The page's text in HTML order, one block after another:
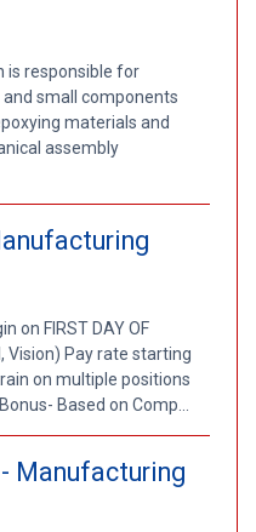
is responsible for
small components
materials and
assembly
on FIRST DAY OF
Vision) Pay rate starting
on multiple positions
Based on Comp...
Manufacturing